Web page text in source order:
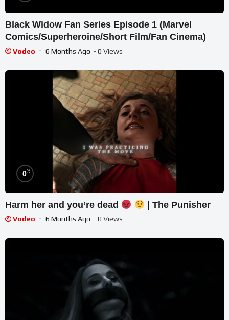
Black Widow Fan Series Episode 1 (Marvel
Comics/Superheroine/Short Film/Fan Cinema)
Vodeo 6 Months Ago - 0 Views
0%
Harm her and you’re dead | The Punisher
Vodeo 6 Months Ago - 0 Views